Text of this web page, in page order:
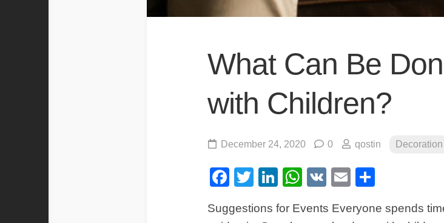
What Can Be
with Children?
December 24, 2020 0 qostin Decoration
Facebook
TwitterLinkedIn
WhatsApp
VK Email
Suggestions for Events Everyone spends